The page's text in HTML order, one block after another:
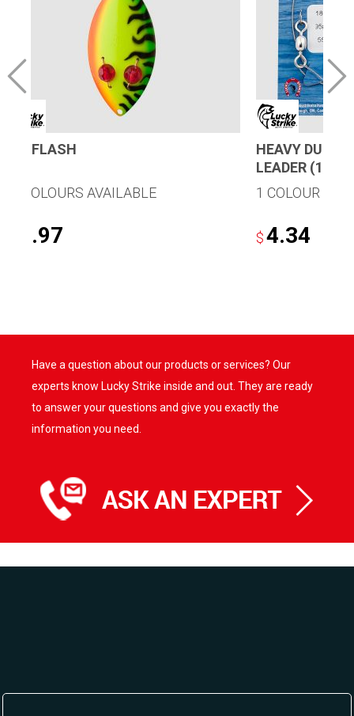
RED FLASH
11 COLOURS AVAILABLE
6.97
options
product
HEAVY DUTY
LEADER (1/
1 COLOUR
$ 4.34
Have a question about our products or services? Our
experts know Lucky Strike inside and out. They are ready
to answer your questions and give you exactly the
information you need.